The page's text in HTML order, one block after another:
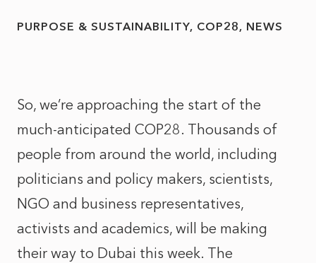
PURPOSE & SUSTAINABILITY COP28 NEWS
So, we’re approaching the start of the
much-anticipated COP28. Thousands of
people from around the world, including
politicians and policy makers, scientists,
NGO and business representatives,
activists and academics, will be making
their way to Dubai this week. The